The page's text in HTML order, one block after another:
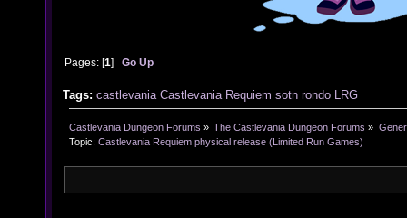
Pages: [1]Go Up
Tags: castlevania Castlevania Requiem sotn rondo LRG
Castlevania Dungeon Forums » The Castlevania Dungeon Forums »
Topic: Castlevania Requiem physical release (Limited Run Games)